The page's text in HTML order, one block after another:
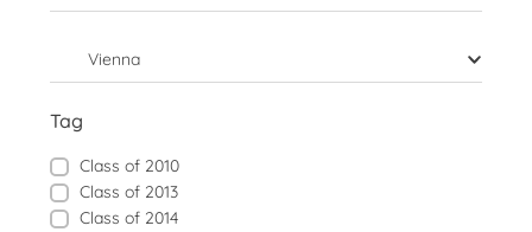
Vienna
Tag
Class of 2010
Class of 2013
Class of 2014